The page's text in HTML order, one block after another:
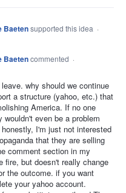
Baetensupported this idea ·
Baetencommented ·
why should we continue
a structure (yahoo, etc.) that
America. If no one
even be a problem
I'm just not interested
that they are selling
comment section in my
fire, but doesn't really change
the outcome. if you want
your yahoo account.